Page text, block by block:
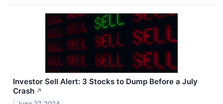
Investor Sell Alert: 3 Stocks to Dump Before a July
Crash ↗